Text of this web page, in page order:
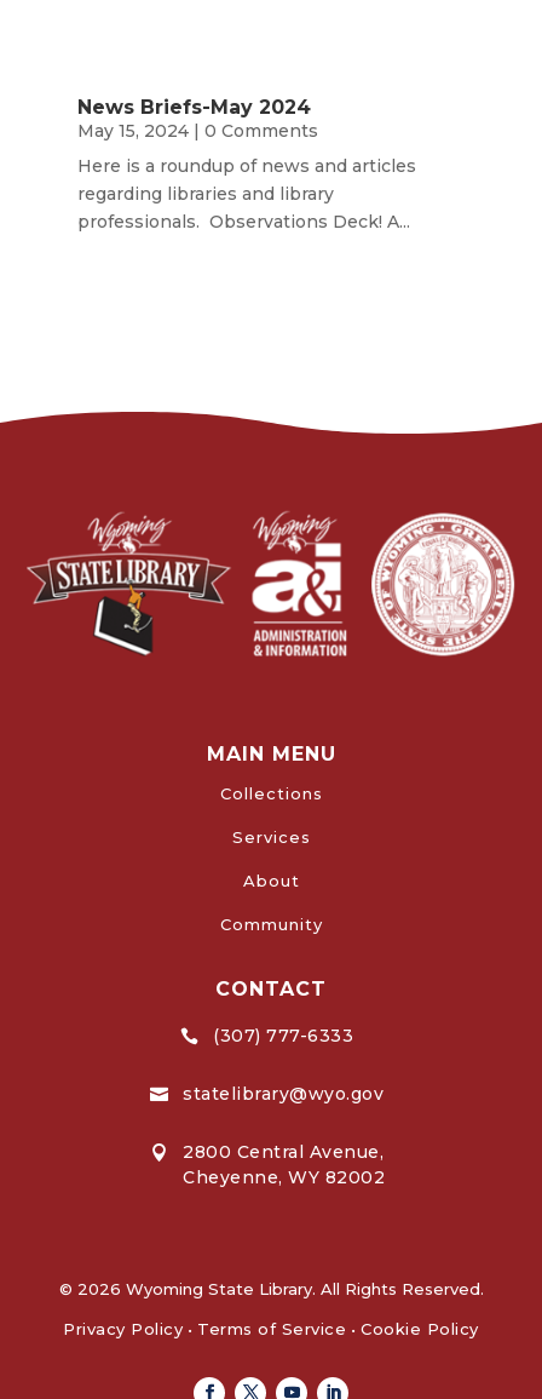
News Briefs-May 2024
May 15, 2024| 0 Comments
Here is a roundup of news and articles
regarding libraries and library
professionals. Observations Deck! A...
MAIN MENU
Collections
Services
About
Community
CONTACT
 (307) 777-6333
 statelibrary@wyo.gov

2800 Central Avenue,
Cheyenne, WY 82002
© 2026 Wyoming State Library. All Rights Reserved.
Privacy Policy • Terms of Service • Cookie Policy